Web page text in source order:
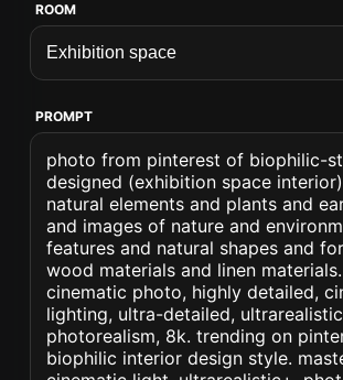
ROOM
PROMPT
photo from pinterest of biophilic-
designed (exhibition space
natural elements and plants and
and images of nature and
features and natural shapes and
wood materials and linen
cinematic photo, highly detailed,
lighting, ultra-detailed,
photorealism, 8k. trending on
biophilic interior design style.